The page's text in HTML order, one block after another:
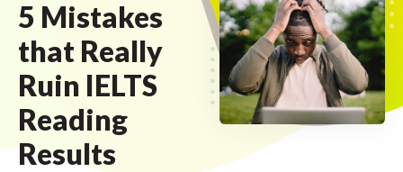
5 Mistakes
that Really
Ruin IELTS
Reading
Results